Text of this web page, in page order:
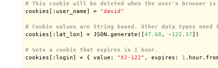
# This cookie will be deleted when the user's browser
cookies[:user_name] = "david"
# Cookie values are String based. Other data types
cookies[:lat_lon] = JSON.generate([47.68 , - 122.37 ])
# Sets a cookie that expires in 1 hour.
cookies[:login] = { value: "XJ-122" , expires: 1